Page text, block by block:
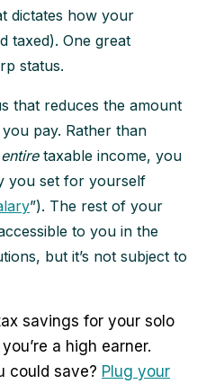
dictates how your
taxed). One great
status.
that reduces the amount
you pay. Rather than
entiretaxable income, you
you set for yourself
”). The rest of your
to you in the
but it’s not subject to
savings for your solo
a high earner.
could save? Plug your